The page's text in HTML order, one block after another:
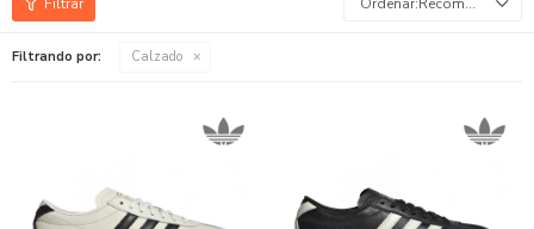
Filtrando por: Calzado